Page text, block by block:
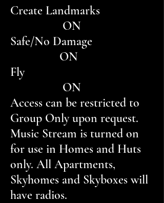
Create Landmarks
ON
Safe/No Damage
ON
Fly
ON
Access can be restricted to
Group Only upon request.
Music Stream is turned on
for use in Homes and Huts
only. All Apartments,
Skyhomes and Skyboxes will
have radios.